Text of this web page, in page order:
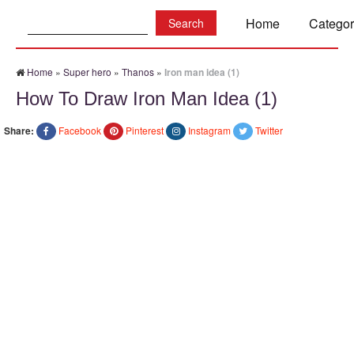
Home
Home » Super hero » Thanos » Iron man idea (1)
How To Draw Iron Man Idea (1)
Share: Facebook Pinterest Instagram Twitter